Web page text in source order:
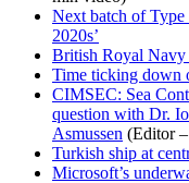
Next batch of Type
2020s’
British Royal Navy
Time ticking down
CIMSEC: Sea
question with Dr.
Asmussen (Editor
Turkish ship at
Microsoft’s